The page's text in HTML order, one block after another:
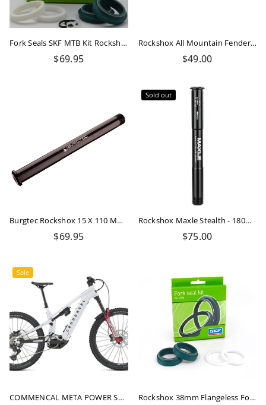
Fork Seals SKF MTB Kit Rockshox 32mm Flanged
Regular
$69.95
Rockshox All Mountain Fender Black Short
Regular
$49.00
Burgtec Rockshox 15 X 110 Mm Boost Fork Axle
$69.95
Sold out
Rockshox Maxle Stealth - 180mm - M12X1.0
Regular
$75.00
Sale
COMMENCAL META POWER SX 800 ROCKSHOX PURE WHITE 2026
Rockshox 38mm Flangeless Fork Seals Kit SKF